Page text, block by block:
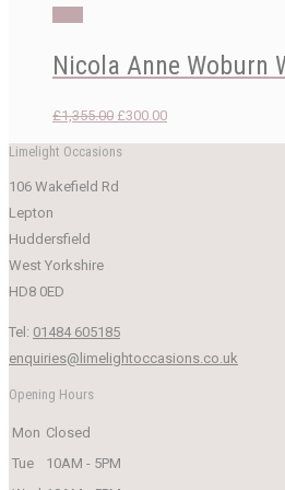
Nicola Anne Woburn
£1,355.00 Original
price
£1,355.00.
£300.00Current
price
Limelight Occasions
106 Wakefield Rd
Lepton
Huddersfield
West Yorkshire
HD8 0ED
Tel: 01484 605185
enquiries@limelightoccasions.co.uk
Opening Hours
Mon Closed
Tue
10AM - 5PM